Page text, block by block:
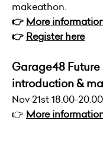
makeathon.
👉 More
👉 Register here
Garage48
introduction &
Nov 21st 18.00-20.00
👉 More